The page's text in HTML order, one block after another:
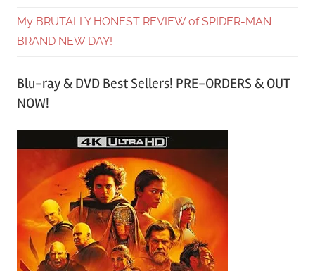
My BRUTALLY HONEST REVIEW of SPIDER-MAN
BRAND NEW DAY!
Blu-ray & DVD Best Sellers! PRE-ORDERS & OUT
NOW!